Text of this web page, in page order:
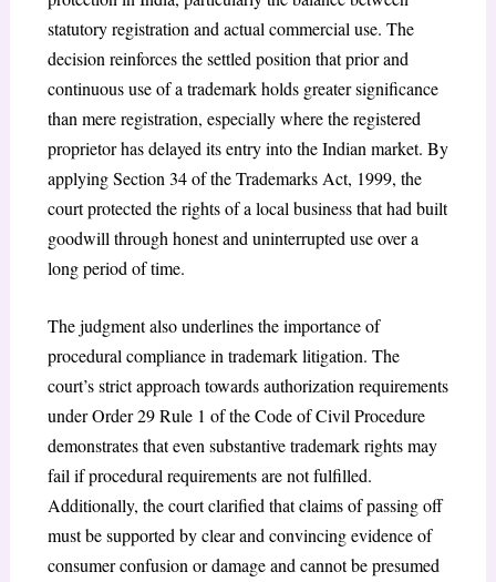
statutory registration and actual commercial use. The
decision reinforces the settled position that prior and
continuous use of a trademark holds greater significance
than mere registration, especially where the registered
proprietor has delayed its entry into the Indian market. By
applying Section 34 of the Trademarks Act, 1999, the
court protected the rights of a local business that had built
goodwill through honest and uninterrupted use over a
long period of time.
The judgment also underlines the importance of
procedural compliance in trademark litigation. The
court’s strict approach towards authorization requirements
under Order 29 Rule 1 of the Code of Civil Procedure
demonstrates that even substantive trademark rights may
fail if procedural requirements are not fulfilled.
Additionally, the court clarified that claims of passing off
must be supported by clear and convincing evidence of
consumer confusion or damage and cannot be presumed